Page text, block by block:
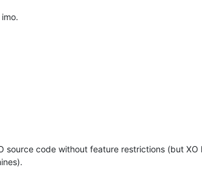
source code without feature restrictions (but